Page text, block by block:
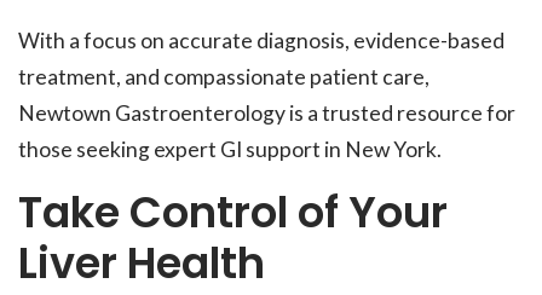
With a focus on accurate diagnosis, evidence-based
treatment, and compassionate patient care,
Newtown Gastroenterology is a trusted resource for
those seeking expert GI support in New York.
Take Control of Your
Liver Health